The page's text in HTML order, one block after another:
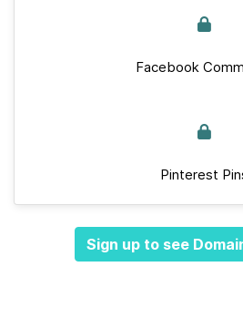
Facebook
Pinterest
Sign up to see